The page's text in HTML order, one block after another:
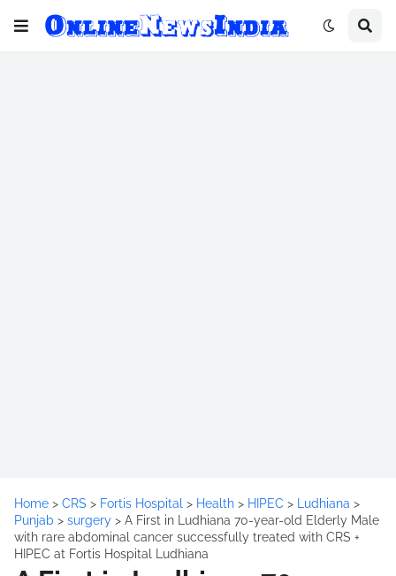
Home > CRS > Fortis Hospital > Health > HIPEC > Ludhiana >
Punjab > surgery > A First in Ludhiana 70-year-old Elderly Male
with rare abdominal cancer successfully treated with CRS +
HIPEC at Fortis Hospital Ludhiana